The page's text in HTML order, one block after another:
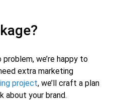
we’re happy to
extra marketing
project, we’ll craft a plan
about your brand.